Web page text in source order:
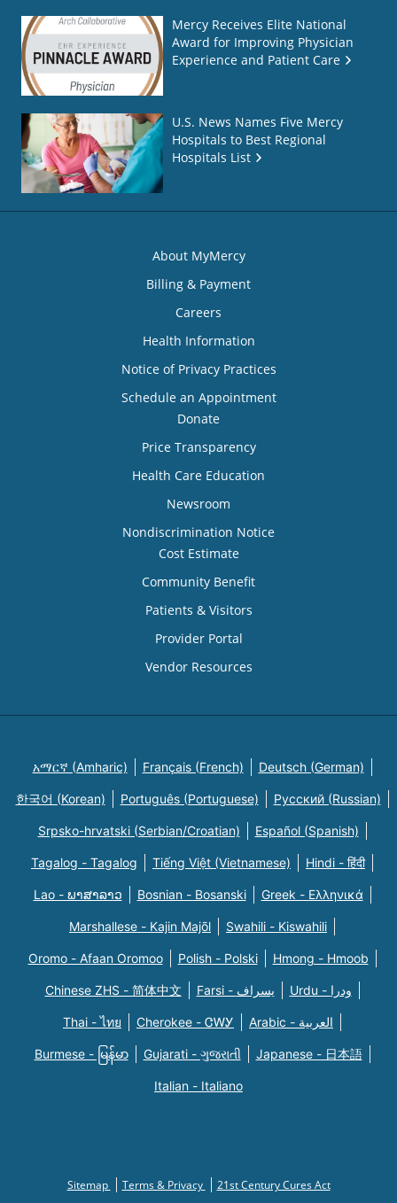
Mercy Receives Elite National
Award for Improving Physician
Experience and Patient Care
U.S. News Names Five Mercy
Hospitals to Best Regional
Hospitals List
About MyMercy
Billing & Payment
Careers
Health Information
Notice of Privacy Practices
Schedule an Appointment
Donate
Price Transparency
Health Care Education
Newsroom
Nondiscrimination Notice
Cost Estimate
Community Benefit
Patients & Visitors
Provider Portal
Vendor Resources
አማርኛ (Amharic) Français (French) Deutsch (German)
한국어 (Korean) Português (Portuguese) Русский (Russian)
Srpsko-hrvatski (Serbian/Croatian) Español (Spanish)
Tagalog - Tagalog Tiếng Việt (Vietnamese) Hindi - हिंदी
Lao - ພາສາລາວ Bosnian - Bosanski Greek - Eλληνικά
Marshallese - Kajin Majõl Swahili - Kiswahili
Oromo - Afaan Oromoo Polish - Polski Hmong - Hmoob
Chinese ZHS - 简体中文 Farsi - یسراف Urdu - ودرا
Thai - ไทย Cherokee - ᏣᎳᎩ Arabic - العربية
Burmese - မြန်မာ Gujarati - ગુજરાતી Japanese - 日本語
Italian - Italiano
Sitemap Terms & Privacy
21st Century Cures Act